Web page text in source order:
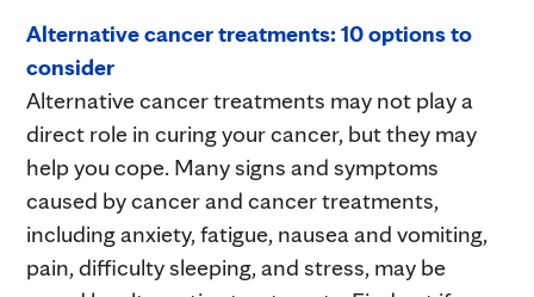
Alternative cancer treatments: 10 options to
consider
Alternative cancer treatments may not play a
direct role in curing your cancer, but they may
help you cope. Many signs and symptoms
caused by cancer and cancer treatments,
including anxiety, fatigue, nausea and vomiting,
pain, difficulty sleeping, and stress, may be